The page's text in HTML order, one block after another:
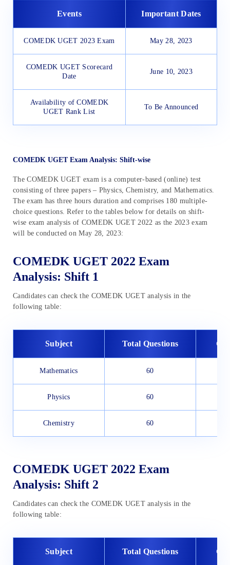
Events Important Dates
COMEDK UGET 2023 Exam May 28, 2023
COMEDK UGET Scorecard
Date
June 10, 2023
Availability of COMEDK
UGET Rank List
To Be Announced
COMEDK UGET Exam Analysis: Shift-wise
The COMEDK UGET exam is a computer-based (online) test
consisting of three papers – Physics, Chemistry, and Mathematics.
The exam has three hours duration and comprises 180 multiple-
choice questions. Refer to the tables below for details on shift-
wise exam analysis of COMEDK UGET 2022 as the 2023 exam
will be conducted on May 28, 2023:
COMEDK UGET 2022 Exam
Analysis: Shift 1
Candidates can check the COMEDK UGET analysis in the
following table:
Subject Total Questions
Mathematics 60
Physics 60
Chemistry 60
COMEDK UGET 2022 Exam
Analysis: Shift 2
Candidates can check the COMEDK UGET analysis in the
following table:
Subject Total Questions